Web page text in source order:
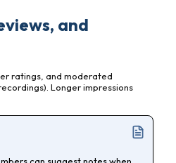
and
ratings, and moderated
Longer impressions
can suggest notes when